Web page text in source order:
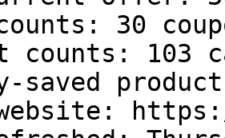
30
counts: 103
saved
https://